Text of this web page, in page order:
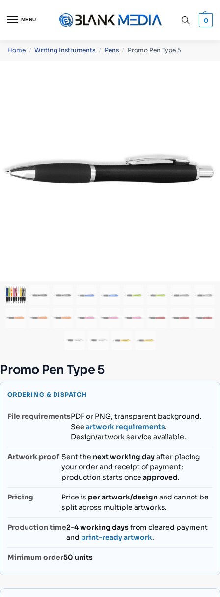
MENU 0
Home / Writing Instruments / Pens / Promo Pen Type 5
Promo Pen Type 5
ORDERING & DISPATCH
File requirementsPDF or PNG, transparent background.
See artwork requirements.
Design/artwork service available.
Artwork proof Sent the next working dayafter placing
your order and receipt of payment;
production starts once approved.
Pricing Price is per artwork/design and cannot be
split across multiple artworks.
Production time2–4 working daysfrom cleared payment
and print-ready artwork.
Minimum order50 units